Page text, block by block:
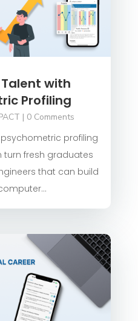
with
Profiling
| 0 Comments
profiling
turn fresh graduates
that can build